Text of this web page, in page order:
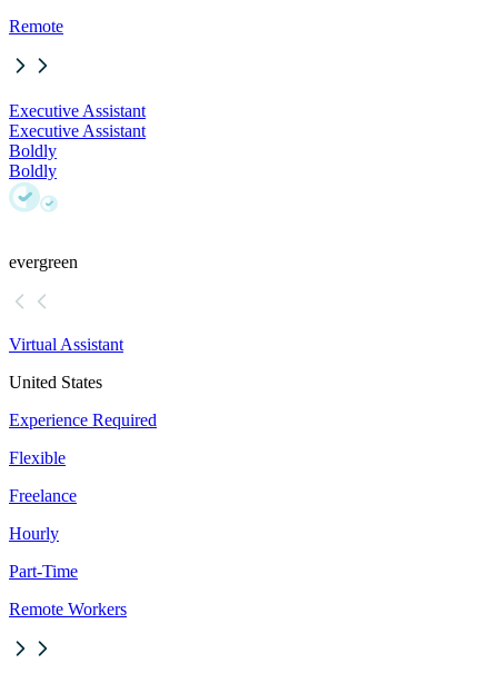
Remote
Executive Assistant
Executive Assistant
Boldly
Boldly
evergreen
Virtual Assistant
United States
Experience Required
Flexible
Freelance
Hourly
Part-Time
Remote Workers